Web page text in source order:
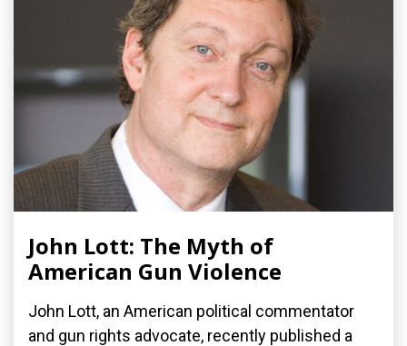
John Lott: The Myth of
American Gun Violence
John Lott, an American political commentator
and gun rights advocate, recently published a